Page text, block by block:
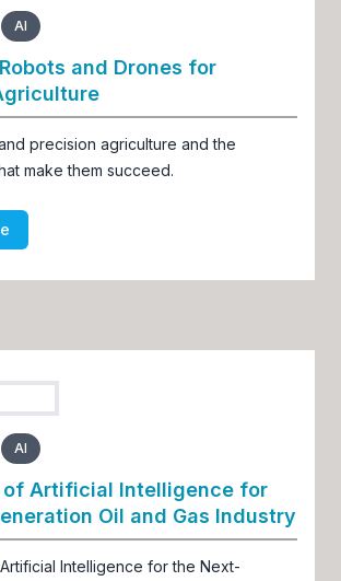
AI
and Drones for
precision agriculture and the
make them succeed.
AI
of Artificial Intelligence for
Oil and Gas Industry
Intelligence for the Next-